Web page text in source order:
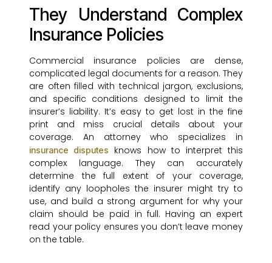
They Understand Complex
Insurance Policies
Commercial insurance policies are dense,
complicated legal documents for a reason. They
are often filled with technical jargon, exclusions,
and specific conditions designed to limit the
insurer’s liability. It’s easy to get lost in the fine
print and miss crucial details about your
coverage. An attorney who specializes in
insurance disputes
knows how to interpret this
complex language. They can accurately
determine the full extent of your coverage,
identify any loopholes the insurer might try to
use, and build a strong argument for why your
claim should be paid in full. Having an expert
read your policy ensures you don’t leave money
on the table.